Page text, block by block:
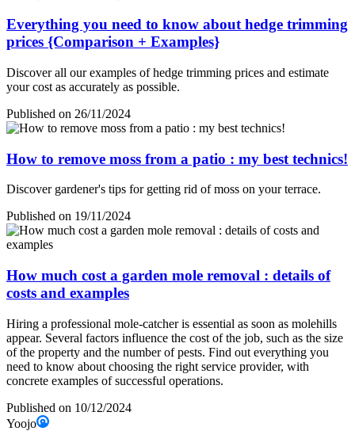
Everything you need to know about hedge trimming
prices {Comparison + Examples}
Discover all our examples of hedge trimming prices and estimate
your cost as accurately as possible.
Published on 26/11/2024
How to remove moss from a patio : my best technics!
Discover gardener's tips for getting rid of moss on your terrace.
Published on 19/11/2024
How much cost a garden mole removal : details of
costs and examples
Hiring a professional mole-catcher is essential as soon as molehills
appear. Several factors influence the cost of the job, such as the size
of the property and the number of pests. Find out everything you
need to know about choosing the right service provider, with
concrete examples of successful operations.
Published on 10/12/2024
Yoojo